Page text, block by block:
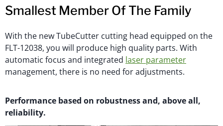
Smallest Member Of The Family
With the new TubeCutter cutting head equipped on the
FLT-12038, you will produce high quality parts. With
automatic focus and integrated laser parameter
management, there is no need for adjustments.
Performance based on robustness and, above all,
reliability.